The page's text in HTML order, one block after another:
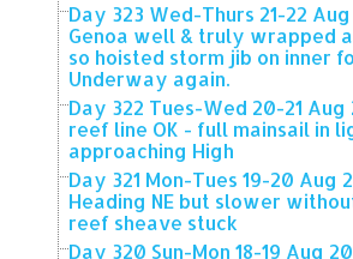
Day 323 Wed-Thurs 21-22 Aug
Genoa well & truly wrapped
so hoisted storm jib on inner
Underway again.
Day 322 Tues-Wed 20-21 Aug
reef line OK - full mainsail in
approaching High
Day 321 Mon-Tues 19-20 Aug
Heading NE but slower
reef sheave stuck
Day 320 Sun-Mon 18-19 Aug